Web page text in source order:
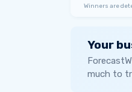
Winners are
Your
much to